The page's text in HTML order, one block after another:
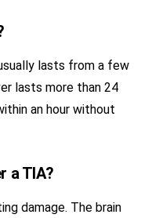
lasts from a few
lasts more than 24
an hour without
a TIA?
damage. The brain